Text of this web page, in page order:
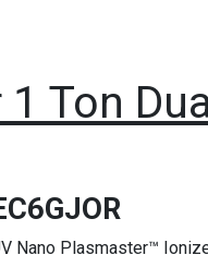
Ton
Nano Plasmaster™